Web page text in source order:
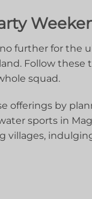
further for the
Follow these
squad.
offerings ​by
sports in
villages,